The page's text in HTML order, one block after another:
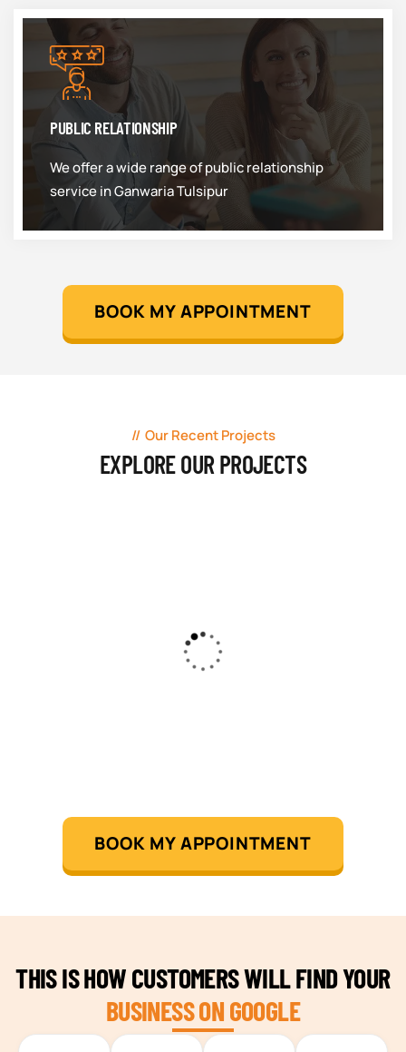
PUBLIC RELATIONSHIP
We offer a wide range of public relationship
service in Ganwaria Tulsipur
BOOK MY APPOINTMENT
Our Recent Projects
EXPLORE OUR PROJECTS
TEAM BUILDING HANOI
BOOK MY APPOINTMENT
THIS IS HOW CUSTOMERS WILL FIND YOUR
BUSINESS ON GOOGLE